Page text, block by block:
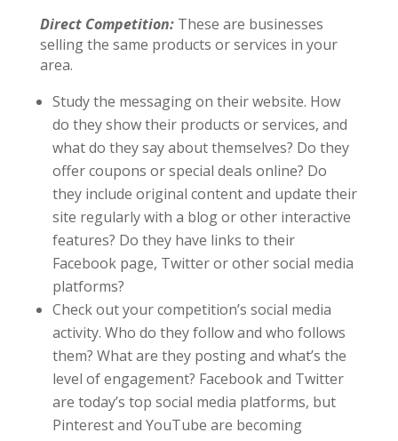
Direct Competition: These are businesses
selling the same products or services in your
area.
Study the messaging on their website. How
do they show their products or services, and
what do they say about themselves? Do they
offer coupons or special deals online? Do
they include original content and update their
site regularly with a blog or other interactive
features? Do they have links to their
Facebook page, Twitter or other social media
platforms?
Check out your competition’s social media
activity. Who do they follow and who follows
them? What are they posting and what’s the
level of engagement? Facebook and Twitter
are today’s top social media platforms, but
Pinterest and YouTube are becoming